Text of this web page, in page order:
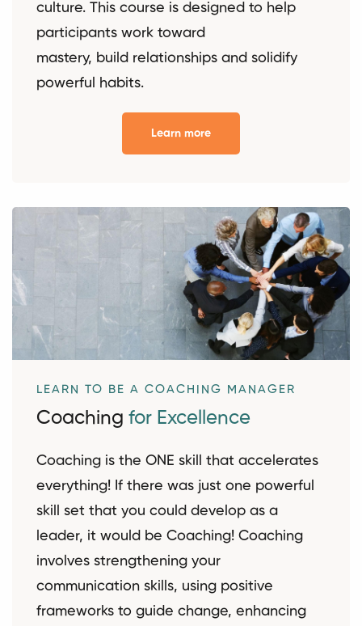
culture. This course is designed to help
participants work toward
mastery, build relationships and solidify
powerful habits.
Learn more
LEARN TO BE A COACHING MANAGER
Coaching for Excellence
Coaching is the ONE skill that accelerates
everything! If there was just one powerful
skill set that you could develop as a
leader, it would be Coaching! Coaching
involves strengthening your
communication skills, using positive
frameworks to guide change, enhancing